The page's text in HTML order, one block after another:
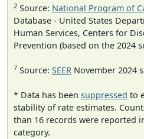
2 Source: National Program of
Database - United States
Human Services, Centers for
Prevention (based on the 2024
7 Source: SEER November 2024
* Data has been suppressed to
stability of rate estimates.
than 16 records were reported
category.